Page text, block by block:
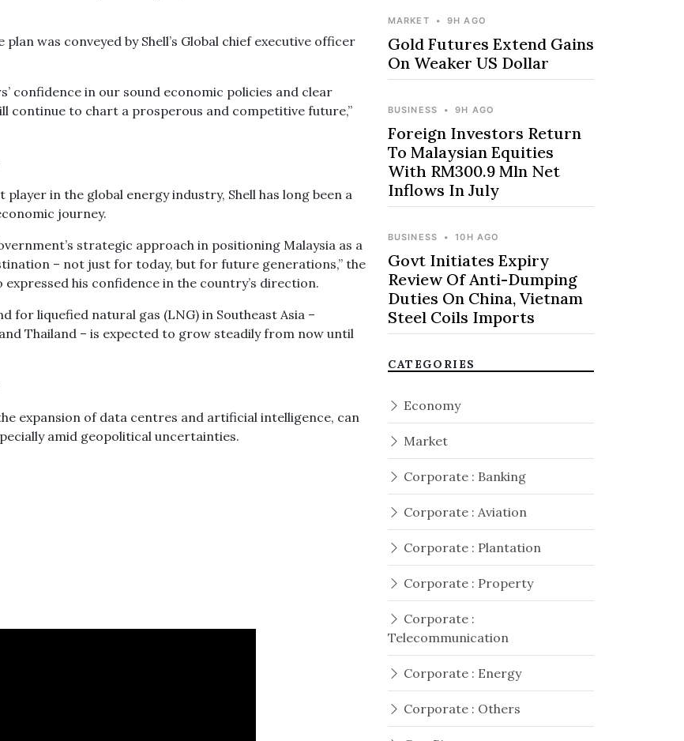
was conveyed by Shell’s Global chief executive officer
confidence in our sound economic policies and clear
continue to chart a prosperous and competitive future,”
in the global energy industry, Shell has long been a
journey.
strategic approach in positioning Malaysia as a
– not just for today, but for future generations,” the
his confidence in the country’s direction.
for liquefied natural gas (LNG) in Southeast Asia –
Thailand – is expected to grow steadily from now until
expansion of data centres and artificial intelligence, can
amid geopolitical uncertainties.
MARKET • 9H AGO
Gold Futures Extend Gains
On Weaker US Dollar
BUSINESS • 9H AGO
Foreign Investors Return
To Malaysian Equities
With RM300.9 Mln Net
Inflows In July
BUSINESS • 10H AGO
Govt Initiates Expiry
Review Of Anti-Dumping
Duties On China, Vietnam
Steel Coils Imports
CATEGORIES
Economy
Market
Corporate : Banking
Corporate : Aviation
Corporate : Plantation
Corporate : Property
Corporate :
Telecommunication
Corporate : Energy
Corporate : Others